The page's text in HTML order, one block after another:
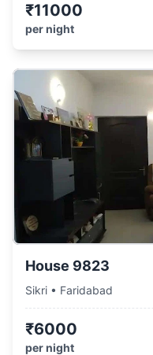
₹11000
per night
House 9823
Sikri • Faridabad
₹6000
per night